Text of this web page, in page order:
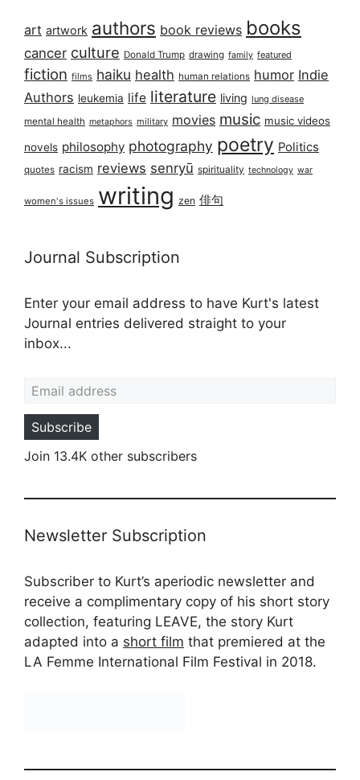
art artwork authors book reviews books
cancer culture Donald Trump drawing family featured
fiction films haiku health human relations humor Indie
Authors leukemia life literature living lung disease
mental health metaphors military movies music music videos
novels philosophy photography poetry Politics
quotes racism reviews senryū spirituality technology war
women's issues writing zen 俳句
Journal Subscription
Enter your email address to have Kurt's latest
Journal entries delivered straight to your
inbox...
Subscribe
Join 13.4K other subscribers
Newsletter Subscription
Subscriber to Kurt’s aperiodic newsletter and
receive a complimentary copy of his short story
collection, featuring LEAVE, the story Kurt
adapted into a short film that premiered at the
LA Femme International Film Festival in 2018.